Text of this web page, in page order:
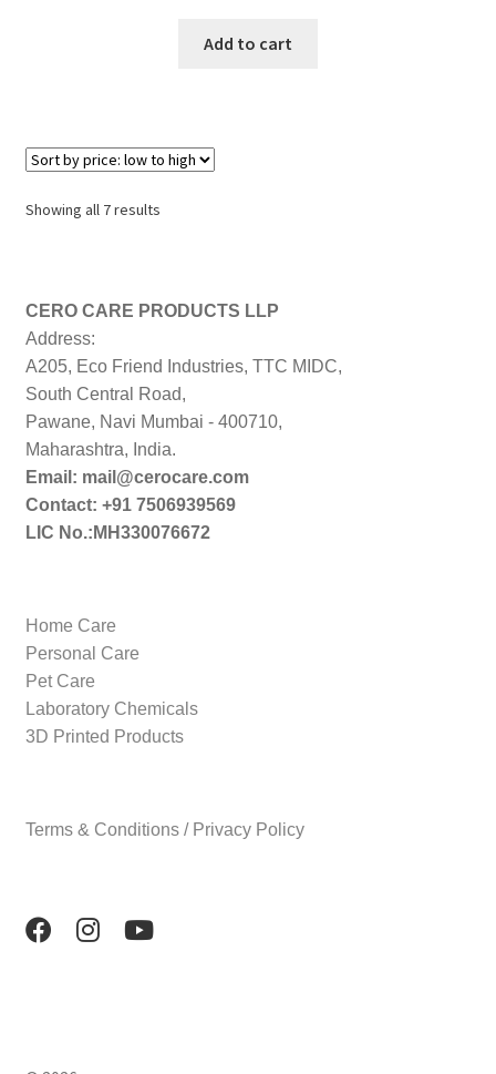
was:
is:
Add to cart
Showing all 7 resultsSorted
to
CERO CARE PRODUCTS LLP
Address:
A205, Eco Friend Industries, TTC MIDC,
South Central Road,
Pawane, Navi Mumbai - 400710,
Maharashtra, India.
Email: mail@cerocare.com
Contact: +91 7506939569
LIC No.:MH330076672
Home Care
Personal Care
Pet Care
Laboratory Chemicals
3D Printed Products
Terms & Conditions / Privacy Policy